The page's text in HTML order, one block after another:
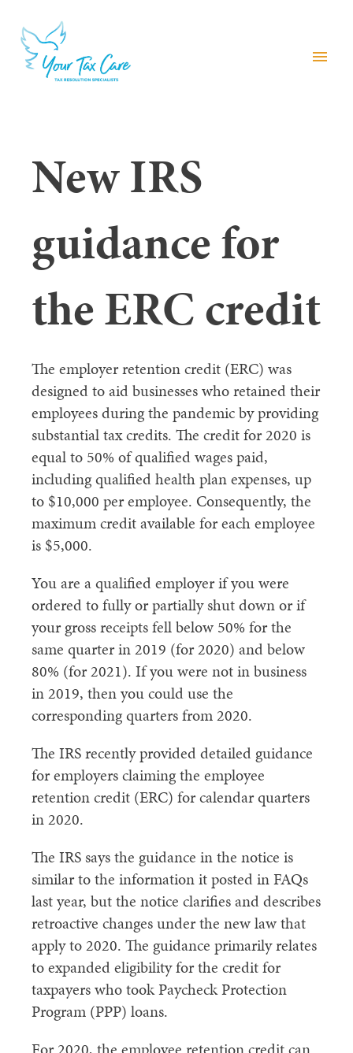
menu
New IRS
guidance for
the ERC credit
The employer retention credit (ERC) was
designed to aid businesses who retained their
employees during the pandemic by providing
substantial tax credits. The credit for 2020 is
equal to 50% of qualified wages paid,
including qualified health plan expenses, up
to $10,000 per employee. Consequently, the
maximum credit available for each employee
is $5,000.
You are a qualified employer if you were
ordered to fully or partially shut down or if
your gross receipts fell below 50% for the
same quarter in 2019 (for 2020) and below
80% (for 2021). If you were not in business
in 2019, then you could use the
corresponding quarters from 2020.
The IRS recently provided detailed guidance
for employers claiming the employee
retention credit (ERC) for calendar quarters
in 2020.
The IRS says the guidance in the notice is
similar to the information it posted in FAQs
last year, but the notice clarifies and describes
retroactive changes under the new law that
apply to 2020. The guidance primarily relates
to expanded eligibility for the credit for
taxpayers who took Paycheck Protection
Program (PPP) loans.